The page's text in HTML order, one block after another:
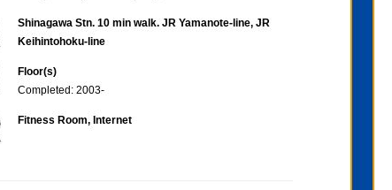
Shinagawa Stn. 10 min walk. JR Yamanote-line, JR
Keihintohoku-line
Floor(s)
Completed: 2003-
Fitness Room, Internet